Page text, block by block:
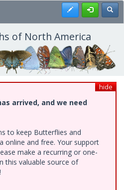
Register
of North America
hide
arrived, and we need
to keep Butterflies and
online and free. Your support
make a recurring or one-
this valuable source of